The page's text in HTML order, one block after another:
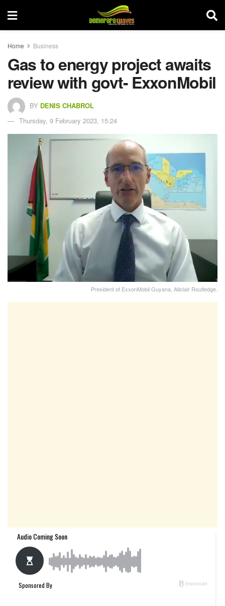
Home Business
Gas to energy project awaits
review with govt- ExxonMobil
BY DENIS CHABROL
Thursday, 9 February 2023, 15:24
President of ExxonMobil Guyana, Alistair Routledge.